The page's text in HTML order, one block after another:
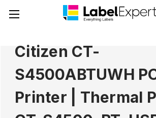
Citizen CT-
S4500ABTUWH
Printer | Thermal